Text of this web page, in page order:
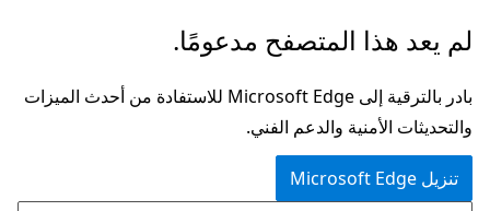
إلى
المحتوى
الرئيسي
لم يعد هذا المتصفح مدعومًا.
بادر بالترقية إلى Microsoft Edge للاستفادة من أحدث الميزات
والتحديثات الأمنية والدعم الفني.
تنزيل Microsoft Edge